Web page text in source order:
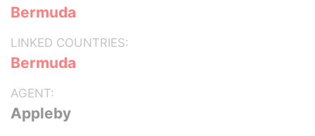
Bermuda
LINKED COUNTRIES:
Bermuda
AGENT:
Appleby